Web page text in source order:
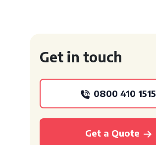
Get in touch
0800 410 1515
Get a Quote